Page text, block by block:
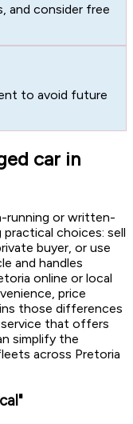
and consider free
to avoid future
car in
running or written-
choices: sell
buyer, or use
and handles
online or local
price
those differences
that offers
simplify the
across Pretoria